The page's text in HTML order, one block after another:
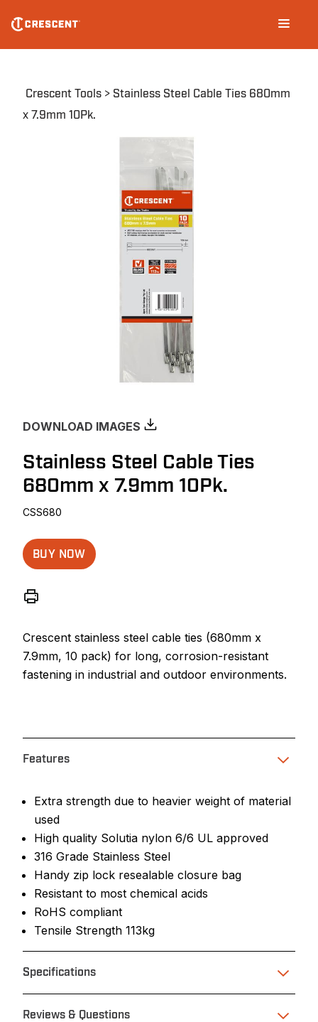
main
navigation
Breadcrumb
Crescent Tools
Stainless Steel Cable Ties 680mm
x 7.9mm 10Pk.
DOWNLOAD IMAGES
Stainless Steel Cable Ties
680mm x 7.9mm 10Pk.
CSS680
BUY NOW
Crescent stainless steel cable ties (680mm x
7.9mm, 10 pack) for long, corrosion-resistant
fastening in industrial and outdoor environments.
Features
Extra strength due to heavier weight of material
used
High quality Solutia nylon 6/6 UL approved
316 Grade Stainless Steel
Handy zip lock resealable closure bag
Resistant to most chemical acids
RoHS compliant
Tensile Strength 113kg
Specifications
Reviews & Questions